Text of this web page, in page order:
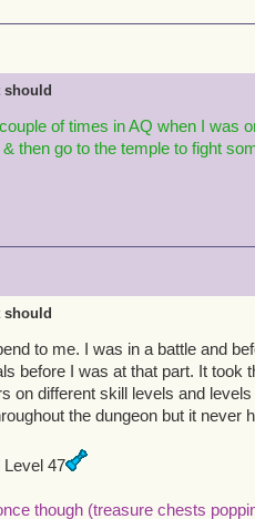
should
e of times in AQ when I was
then go to the temple to fight
should
to me. I was in a battle and
before I was at that part. It took
on different skill levels and
the dungeon but it never
Level 47
though (treasure chests